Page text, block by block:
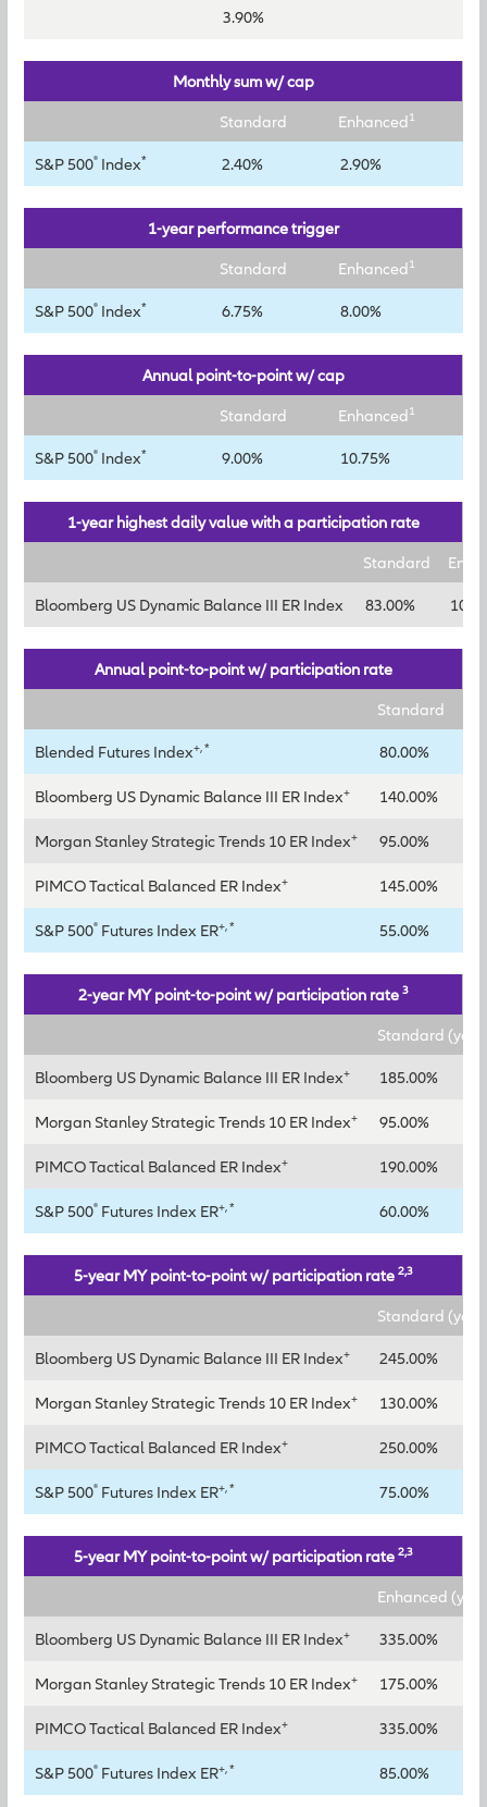
3.90%
Monthly sum w/ cap
Standard Enhanced1
S&P 500® Index* 2.40% 2.90%
1-year performance trigger
Standard Enhanced1
S&P 500® Index* 6.75% 8.00%
Annual point-to-point w/ cap
Standard Enhanced1
S&P 500® Index* 9.00% 10.75%
1-year highest daily value with a participation rate
Standard
Bloomberg US Dynamic Balance III ER Index 83.00%
Annual point-to-point w/ participation rate
Standard
Blended Futures Index+, * 80.00%
Bloomberg US Dynamic Balance III ER Index+ 140.00%
Morgan Stanley Strategic Trends 10 ER Index+ 95.00%
PIMCO Tactical Balanced ER Index+ 145.00%
S&P 500® Futures Index ER+, * 55.00%
2-year MY point-to-point w/ participation rate 3
Standard (year
Bloomberg US Dynamic Balance III ER Index+ 185.00%
Morgan Stanley Strategic Trends 10 ER Index+ 95.00%
PIMCO Tactical Balanced ER Index+ 190.00%
S&P 500® Futures Index ER+, * 60.00%
5-year MY point-to-point w/ participation rate 2,3
Standard (year
Bloomberg US Dynamic Balance III ER Index+ 245.00%
Morgan Stanley Strategic Trends 10 ER Index+ 130.00%
PIMCO Tactical Balanced ER Index+ 250.00%
S&P 500® Futures Index ER+, * 75.00%
5-year MY point-to-point w/ participation rate 2,3
Enhanced
Bloomberg US Dynamic Balance III ER Index+ 335.00%
Morgan Stanley Strategic Trends 10 ER Index+ 175.00%
PIMCO Tactical Balanced ER Index+ 335.00%
S&P 500® Futures Index ER+, * 85.00%